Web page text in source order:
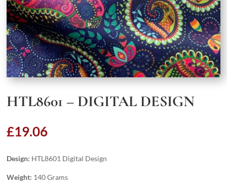
HTL8601 – DIGITAL DESIGN
£19.06
Design: HTL8601 Digital Design
Weight: 140 Grams